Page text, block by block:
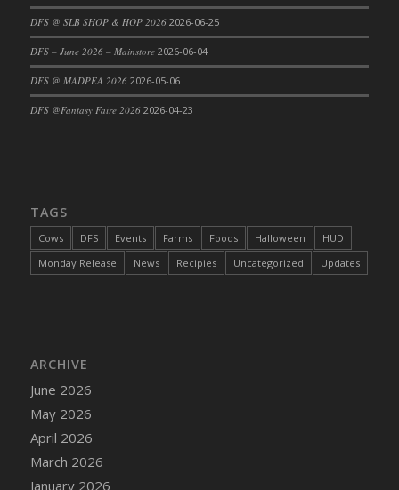
DFS @ SLB SHOP & HOP 2026 2026-06-25
DFS – June 2026 – Mainstore 2026-06-04
DFS @ MADPEA 2026 2026-05-06
DFS @Fantasy Faire 2026 2026-04-23
TAGS
Cows DFS Events Farms Foods Halloween
HUD
Monday Release
News Recipies Uncategorized Updates
ARCHIVE
June 2026
May 2026
April 2026
March 2026
January 2026